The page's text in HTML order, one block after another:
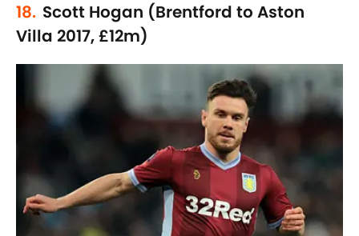
18. Scott Hogan (Brentford to Aston
Villa 2017, £12m)